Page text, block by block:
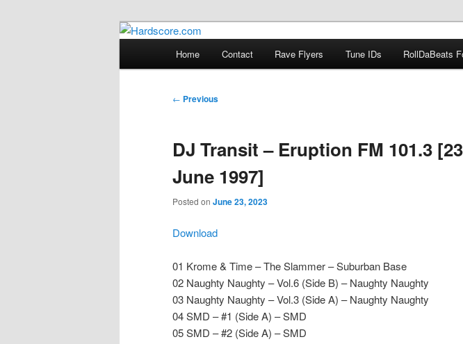
Hardscore.com
Hardcore Jungle Oldskool
Home Contact Rave Flyers Tune IDs RollDaBeats
Post
← Previous
DJ Transit – Eruption FM 101.3
June 1997]
Posted on June 23, 2023
Download
01 Krome & Time – The Slammer – Suburban Base
02 Naughty Naughty – Vol.6 (Side B) – Naughty Naughty
03 Naughty Naughty – Vol.3 (Side A) – Naughty Naughty
04 SMD – #1 (Side A) – SMD
05 SMD – #2 (Side A) – SMD